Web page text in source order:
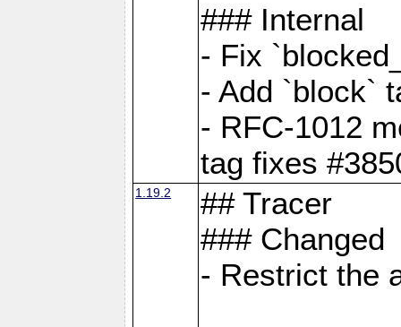
### Internal
- Fix
- Add `block`
- RFC-1012
tag fixes
1.19.2
## Tracer
### Changed
- Restrict the